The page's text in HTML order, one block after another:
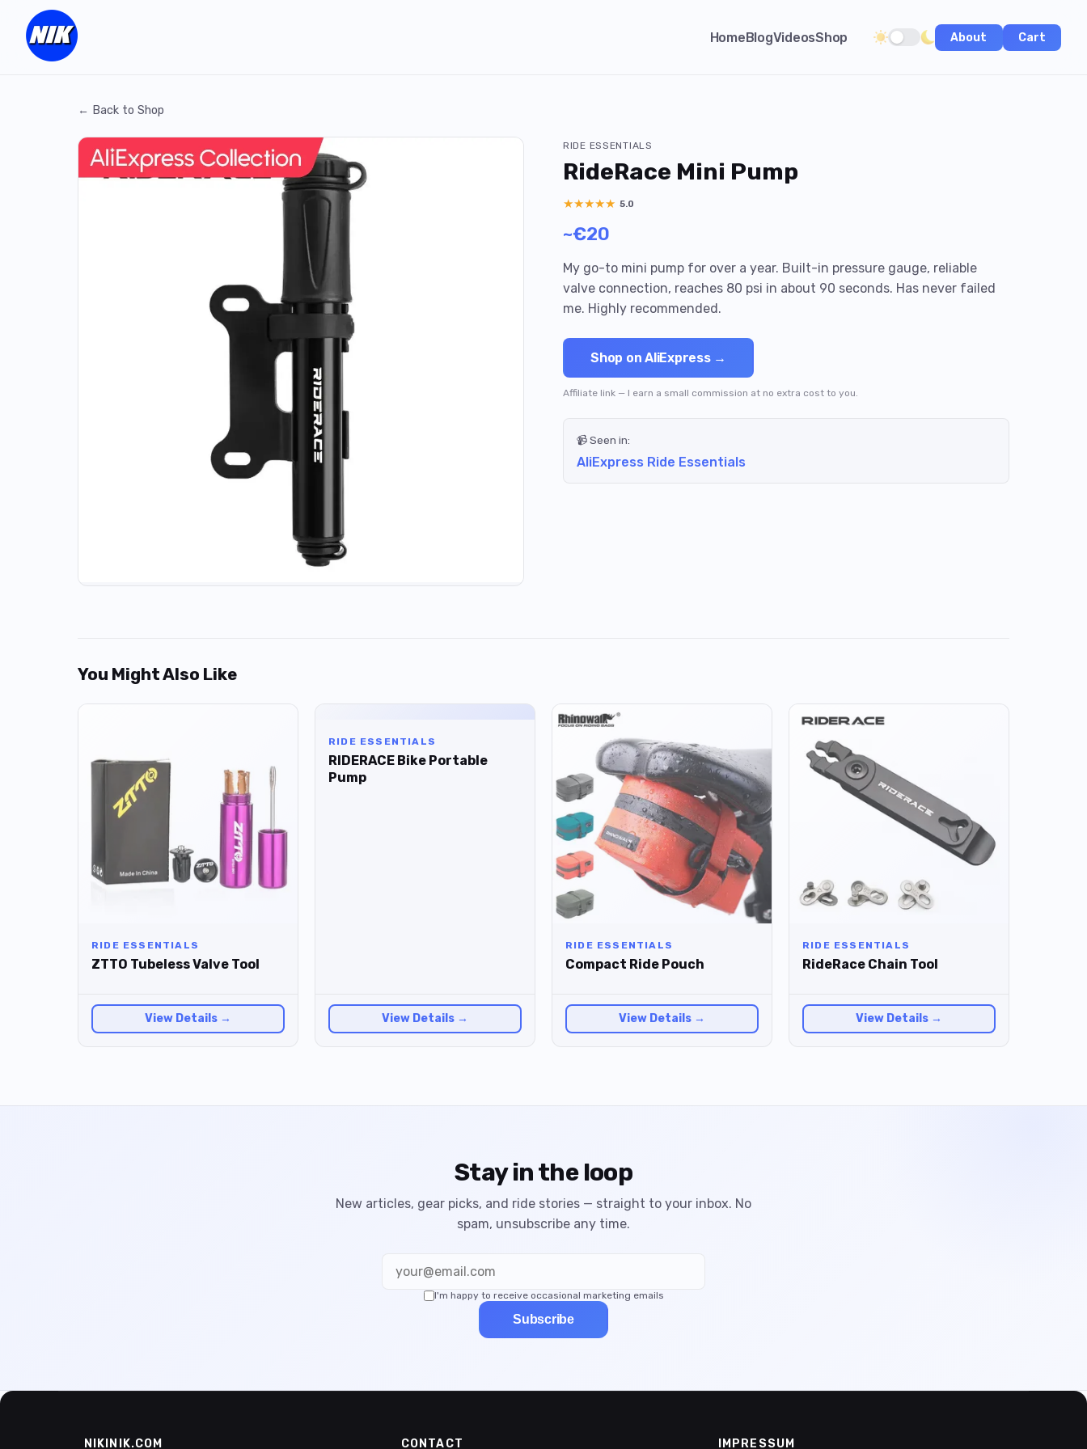
HomeBlogVideosShop Toggle dark/light theme
About Cart
← Back to Shop
RIDE ESSENTIALS
RideRace Mini Pump
★★★★★ 5.0
~€20
My go-to mini pump for over a year. Built-in pressure gauge, reliable
valve connection, reaches 80 psi in about 90 seconds. Has never failed
me. Highly recommended.
Shop on AliExpress →
Affiliate link — I earn a small commission at no extra cost to you.
📹 Seen in:
AliExpress Ride Essentials
You Might Also Like
RIDE ESSENTIALS
ZTTO Tubeless Valve Tool
View Details →
RIDE ESSENTIALS
RIDERACE Bike Portable
Pump
View Details →
RIDE ESSENTIALS
Compact Ride Pouch
View Details →
RIDE ESSENTIALS
RideRace Chain Tool
View Details →
Stay in the loop
New articles, gear picks, and ride stories — straight to your inbox. No
spam, unsubscribe any time.
I'm happy to receive occasional marketing emails
Subscribe
NIKINIK.COM CONTACT IMPRESSUM